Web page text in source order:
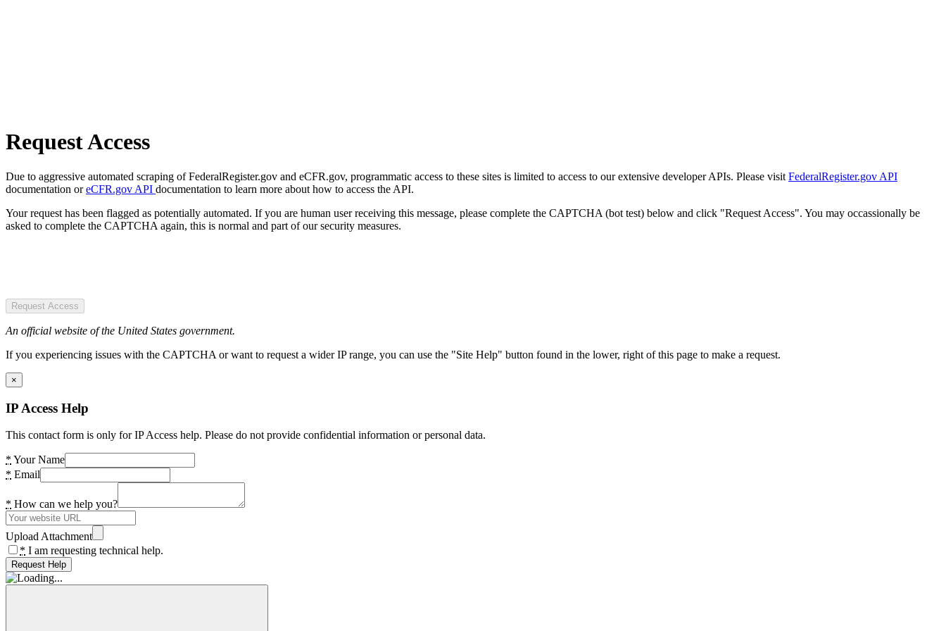
Request Access
Due to aggressive automated scraping of FederalRegister.gov and eCFR.gov, programmatic access to these sites is limited to access to our extensive developer APIs. Please visit FederalRegister.gov API
documentation oreCFR.gov API documentation to learn more about how to access the API.
Your request has been flagged as potentially automated. If you are human user receiving this message, please complete the CAPTCHA (bot test) below and click "Request Access". You may occassionally be
asked to complete the CAPTCHA again, this is normal and part of our security measures.
Request Access
An official website of the United States government.
If you experiencing issues with the CAPTCHA or want to request a wider IP range, you can use the "Site Help" button found in the lower, right of this page to make a request.
×
IP Access Help
This contact form is only for IP Access help. Please do not provide confidential information or personal data.
* Your Name
* Email
* How can we help you?
Upload Attachment
* I am requesting technical help.